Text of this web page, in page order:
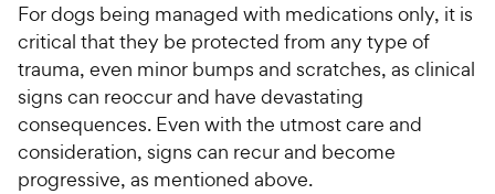
For dogs being managed with medications only, it is
critical that they be protected from any type of
trauma, even minor bumps and scratches, as clinical
signs can reoccur and have devastating
consequences. Even with the utmost care and
consideration, signs can recur and become
progressive, as mentioned above.